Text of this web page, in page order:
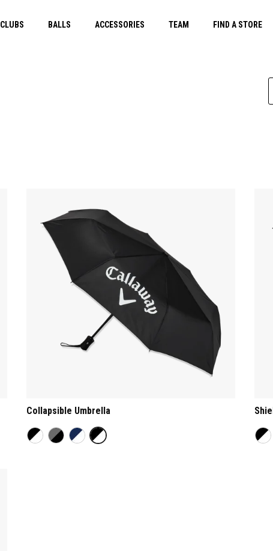
CLUBS BALLS ACCESSORIES TEAM FIND A STORE
Collapsible Umbrella